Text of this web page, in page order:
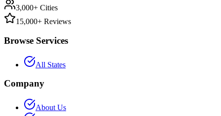
3,000+ Cities
15,000+ Reviews
Browse Services
All States
Company
About Us